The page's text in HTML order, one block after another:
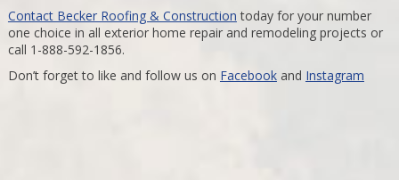
Contact Becker Roofing & Construction today for your number
one choice in all exterior home repair and remodeling projects or
call 1-888-592-1856.
Don’t forget to like and follow us on Facebookand Instagram